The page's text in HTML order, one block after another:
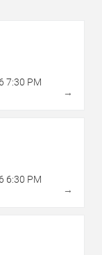
7:30 PM
→
6:30 PM
→